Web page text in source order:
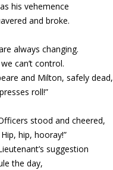
his vehemence
and broke.
always changing.
can’t control.
and Milton, safely dead,
roll!”
stood and cheered,
hip, hooray!”
suggestion
the day,